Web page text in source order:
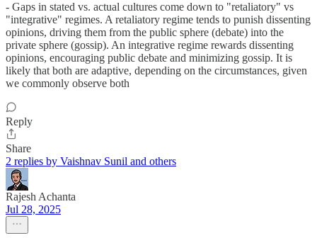
- Gaps in stated vs. actual cultures come down to "retaliatory" vs
"integrative" regimes. A retaliatory regime tends to punish dissenting
opinions, driving them from the public sphere (debate) into the
private sphere (gossip). An integrative regime rewards dissenting
opinions, encouraging public debate and minimizing gossip. It is
likely that both are adaptive, depending on the circumstances, given
we commonly observe both
Reply
Share
2 replies by Vaishnav Sunil and others
Rajesh Achanta
Jul 28, 2025